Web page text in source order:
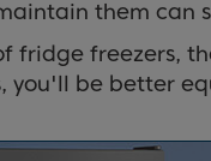
them can
fridge freezers,
you'll be better